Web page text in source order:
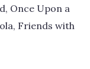
Once Upon a
Friends with